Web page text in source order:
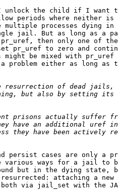
unlock the child if I want
periods where neither
multiple processes dying
jail. But as long as a
pr_uref, then only one of
pr_uref to zero and
be mixed with pr_uref
problem either as long
persist cases are only a
various ways for a jail to
but in the dying state,
attaching a new
via jail_set with the